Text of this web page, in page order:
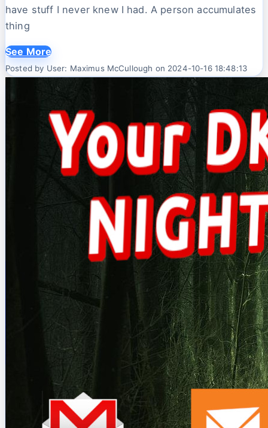
have stuff I never knew I had. A person accumulates
thing
See More
Posted by User: Maximus McCullough on 2024-10-16 18:48:13